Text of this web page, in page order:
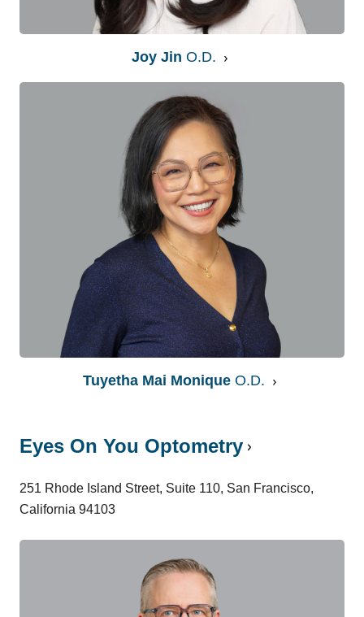
Joy JinO.D.
Tuyetha Mai MoniqueO.D.
Eyes On You Optometry
251 Rhode Island Street, Suite 110, San Francisco,
California 94103